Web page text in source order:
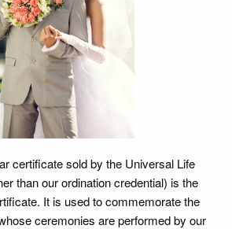
certificate sold by the Universal Life
than our ordination credential) is the
It is used to commemorate the
ceremonies are performed by our